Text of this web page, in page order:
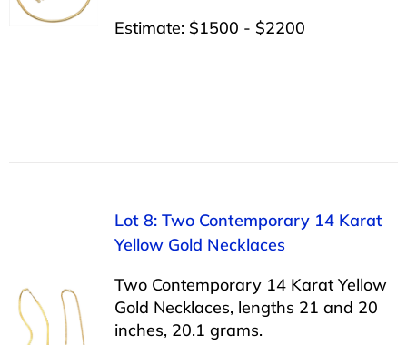
Estimate: $1500 - $2200
Lot 8: Two Contemporary 14 Karat
Yellow Gold Necklaces
Two Contemporary 14 Karat Yellow
Gold Necklaces, lengths 21 and 20
inches, 20.1 grams.